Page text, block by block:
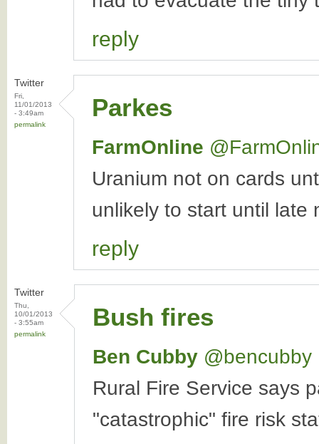
reply
Twitter
Fri,
11/01/2013
- 3:49am
permalink
Parkes
FarmOnline
Uranium not on cards
unlikely to start until late
reply
Twitter
Thu,
10/01/2013
- 3:55am
permalink
Bush fires
Ben Cubby ‏@bencubby
Rural Fire Service says
"catastrophic" fire risk